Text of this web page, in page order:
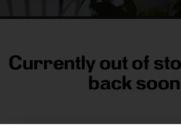
Currently out of
back